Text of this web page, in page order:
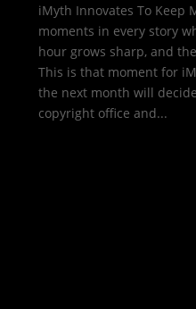
iMyth Innovates To Keep
moments in every story
hour grows sharp, and
This is that moment for
the next month will
copyright office and...